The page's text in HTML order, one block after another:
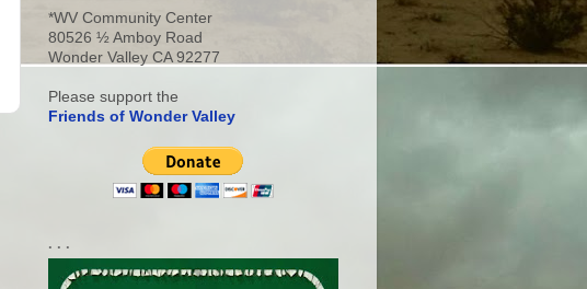
*WV Community Center
80526 ½ Amboy Road
Wonder Valley CA 92277
Please support the
Friends of Wonder Valley
. . .